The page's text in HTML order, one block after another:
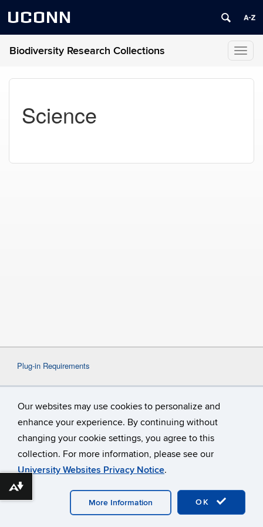
Our websites may use cookies to personalize and
enhance your experience. By continuing without
changing your cookie settings, you agree to this
collection. For more information, please see our
University Websites Privacy Notice.
OK
More Information
UCONN
Biodiversity Research Collections
Science
Plug-in Requirements
of a plug-in, such asAdobe Acrobat
ViewerorMicrosoft Word. If a different plug-in is
required, it will be noted.
©University of Connecticut
Disclaimers, Privacy & Copyright
Accessibility
Webmaster Login
Download alternative formats ...